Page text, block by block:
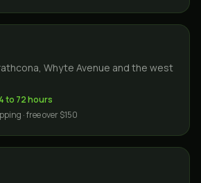
Whyte Avenue and the west
to 72 hours
· free over $150